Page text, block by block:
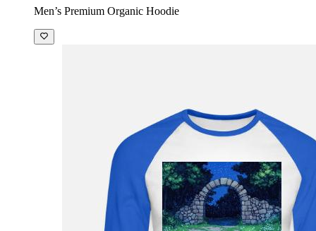
Men’s Premium Organic Hoodie